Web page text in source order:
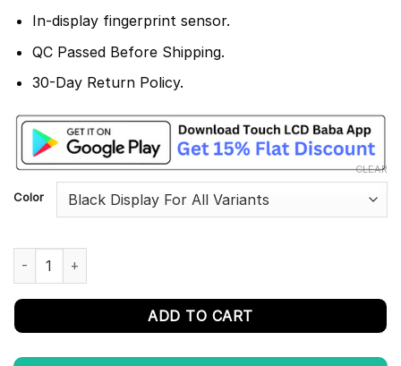
In-display fingerprint sensor.
QC Passed Before Shipping.
30-Day Return Policy.
Color
CLEAR
Huawei P30 Pro Display and Touch Screen Combo
ADD TO CART